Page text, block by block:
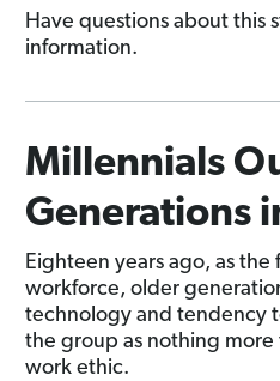
Have questions about this
information.
Millennials
Generations
Eighteen years ago, as
workforce, older
technology and tendency
the group as nothing
work ethic.